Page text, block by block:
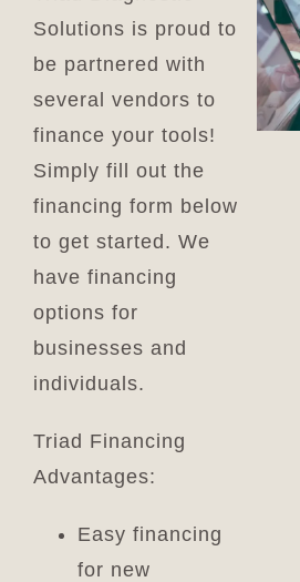
Cart
Solutions is proud to
be partnered with
several vendors to
finance your tools!
Simply fill out the
financing form below
to get started. We
have financing
options for
businesses and
individuals.
Triad Financing
Advantages:
Easy financing
for new